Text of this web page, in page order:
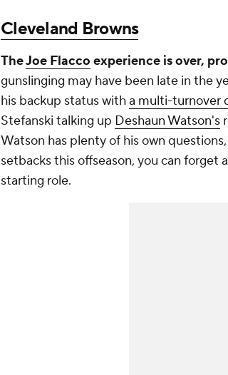
Cleveland Browns
TheJoe Flacco experience is over,
gunslinging may have been late in the
his backup status witha multi-turnover
Stefanski talking up Deshaun Watson's
Watson has plenty of his own
setbacks this offseason, you can forget
starting role.